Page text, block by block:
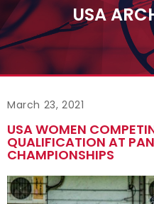
USA
March 23, 2021
USA WOMEN
QUALIFICATION AT
CHAMPIONSHIPS